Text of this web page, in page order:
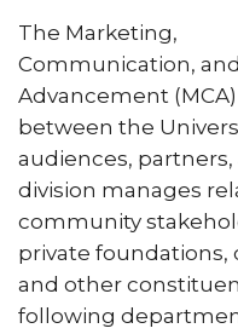
section
section
Staff
The Marketing,
Communication, and
Advancement
between the
audiences,
division manages
community
private foundations,
and other
following